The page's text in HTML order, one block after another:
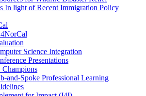
In light of Recent Immigration Policy
Science Integration
Presentations
Champions
and-Spoke Professional Learning